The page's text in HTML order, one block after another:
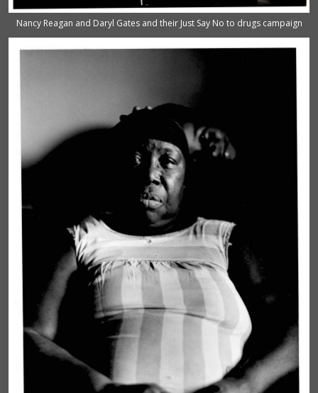
Nancy Reagan and Daryl Gates and their Just Say No to drugs campaign